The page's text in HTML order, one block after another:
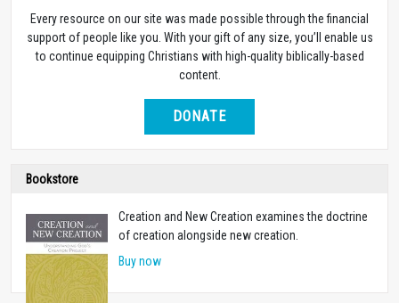
Every resource on our site was made possible through the financial
support of people like you. With your gift of any size, you’ll enable us
to continue equipping Christians with high-quality biblically-based
content.
DONATE
Bookstore
Creation and New Creation examines the doctrine
of creation alongside new creation.
Buy now